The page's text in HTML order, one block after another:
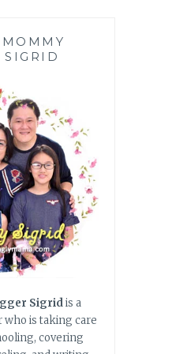
SIGRID
Sigridis a
is taking care
covering